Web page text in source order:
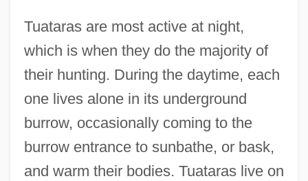
Tuataras are most active at night,
which is when they do the majority of
their hunting. During the daytime, each
one lives alone in its underground
burrow, occasionally coming to the
burrow entrance to sunbathe, or bask,
and warm their bodies. Tuataras live on